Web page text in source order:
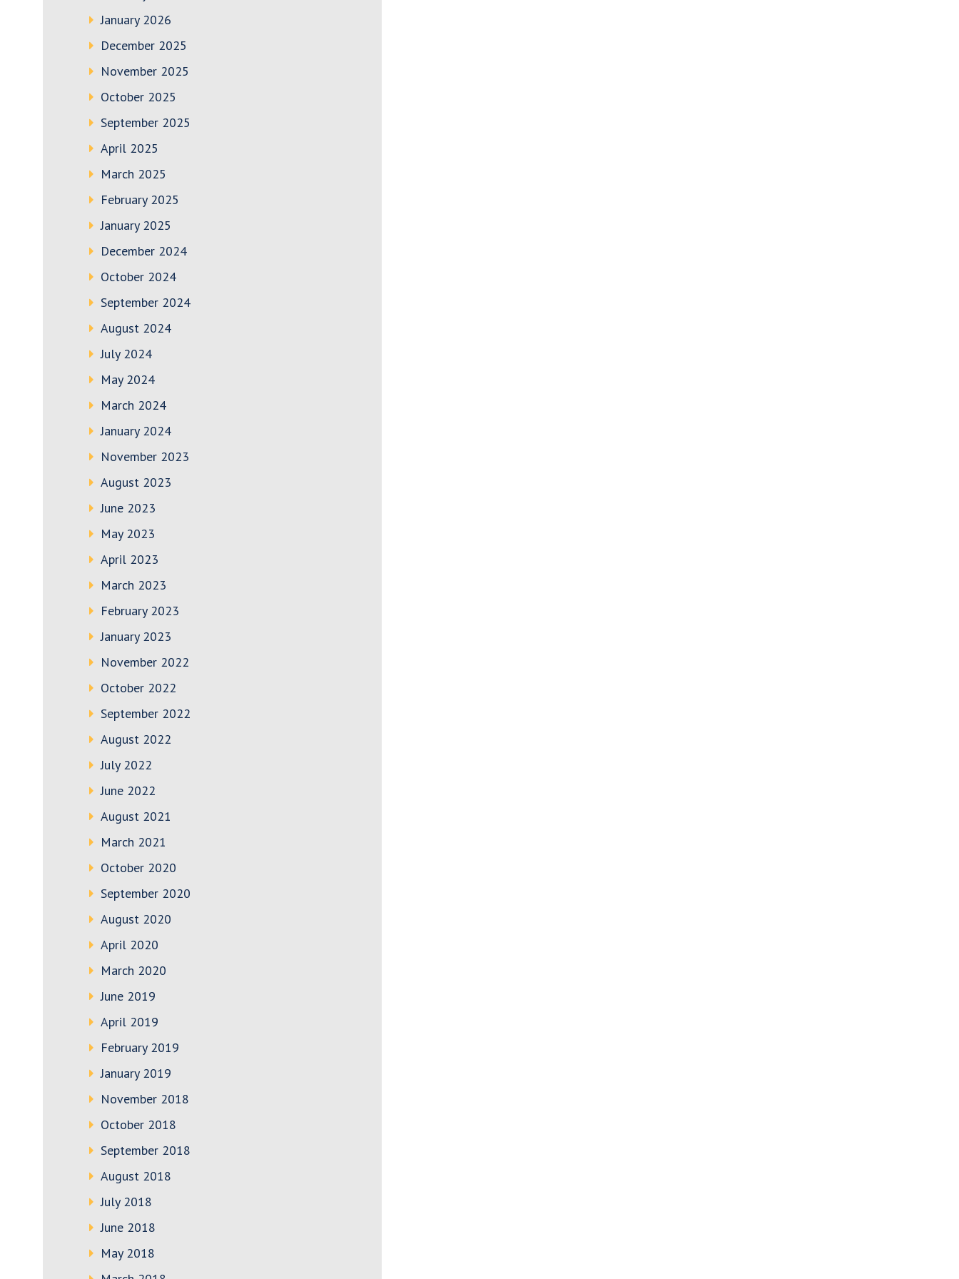
January 2026
December 2025
November 2025
October 2025
September 2025
April 2025
March 2025
February 2025
January 2025
December 2024
October 2024
September 2024
August 2024
July 2024
May 2024
March 2024
January 2024
November 2023
August 2023
June 2023
May 2023
April 2023
March 2023
February 2023
January 2023
November 2022
October 2022
September 2022
August 2022
July 2022
June 2022
August 2021
March 2021
October 2020
September 2020
August 2020
April 2020
March 2020
June 2019
April 2019
February 2019
January 2019
November 2018
October 2018
September 2018
August 2018
July 2018
June 2018
May 2018